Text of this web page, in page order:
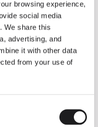
browsing experience,
social media
We share this
advertising, and
it with other data
from your use of
with different architectural
identity, and the
one of them.
to the internal surface to
and more elegant
and interior design View all